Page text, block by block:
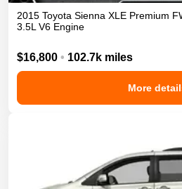
2015 Toyota Sienna XLE Premium
3.5L V6 Engine
$16,800 • 102.7k miles
More